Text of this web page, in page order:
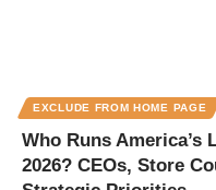
EXCLUDE FROM HOME PAGE
Who Runs America’s
2026? CEOs, Store